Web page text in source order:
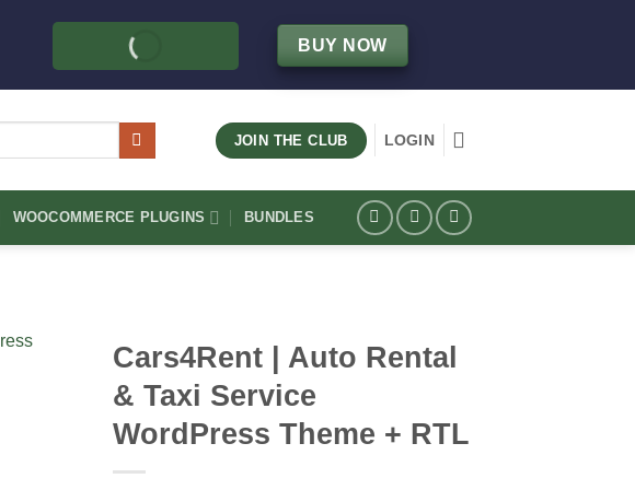
BUY NOW
JOIN THE CLUB LOGIN
WOOCOMMERCE PLUGINS BUNDLES
Cars4Rent | Auto Rental
& Taxi Service
WordPress Theme + RTL